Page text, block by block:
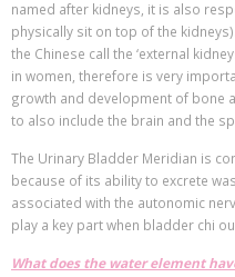
named after kidneys, it is also
physically sit on top of the
the Chinese call the ‘external
in women, therefore is very
growth and development of bone
to also include the brain and the
The Urinary Bladder Meridian is
because of its ability to excrete
associated with the autonomic
play a key part when bladder chi
What does the water element